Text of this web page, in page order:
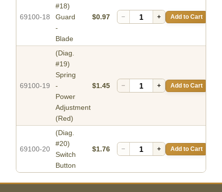
69100-18
#18)
Guard
-
Blade
$0.97 − + Add to Cart
69100-19
(Diag.
#19)
Spring
-
Power
Adjustment
(Red)
$1.45 − + Add to Cart
69100-20
(Diag.
#20)
Switch
Button
$1.76 − + Add to Cart